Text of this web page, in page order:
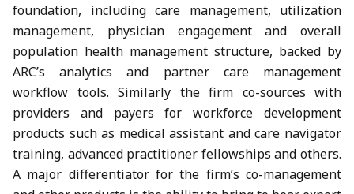
foundation, including care management, utilization
management, physician engagement and overall
population health management structure, backed by
ARC’s analytics and partner care management
workflow tools. Similarly the firm co-sources with
providers and payers for workforce development
products such as medical assistant and care navigator
training, advanced practitioner fellowships and others.
A major differentiator for the firm’s co-management